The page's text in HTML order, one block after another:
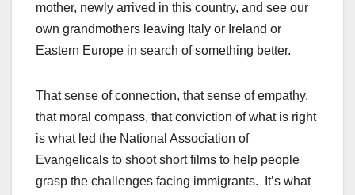
mother, newly arrived in this country, and see our
own grandmothers leaving Italy or Ireland or
Eastern Europe in search of something better.
That sense of connection, that sense of empathy,
that moral compass, that conviction of what is right
is what led the National Association of
Evangelicals to shoot short films to help people
grasp the challenges facing immigrants. It’s what